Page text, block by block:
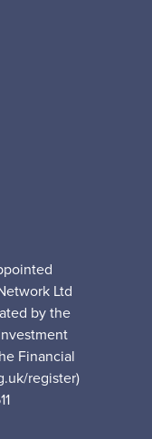
Ltd
by the
Financial
register)